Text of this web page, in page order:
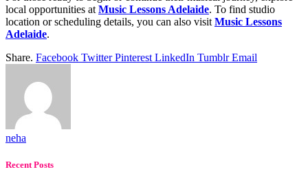
local opportunities at Music Lessons Adelaide. To find studio
location or scheduling details, you can also visit Music Lessons
Adelaide.
Share. Facebook Twitter Pinterest LinkedIn Tumblr Email
neha
Recent Posts